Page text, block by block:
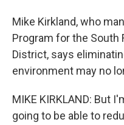
Mike Kirkland, who
Program for the South
District, says
environment may no
MIKE KIRKLAND: But
going to be able to